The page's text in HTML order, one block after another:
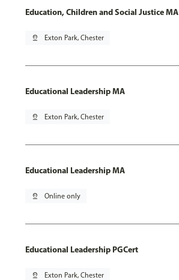
Education, Children and Social Justice MA
pin_drop Exton Park, Chester
Educational Leadership MA
pin_drop Exton Park, Chester
Educational Leadership MA
pin_drop Online only
Educational Leadership PGCert
pin_drop Exton Park, Chester